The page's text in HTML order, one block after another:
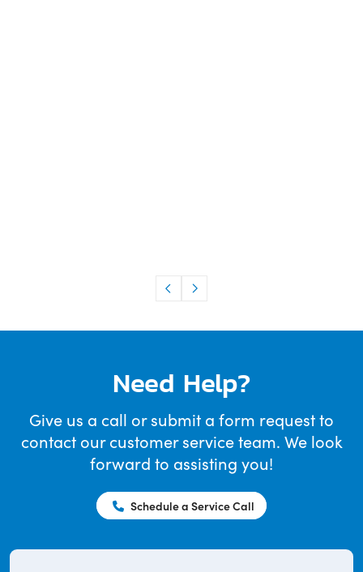
Need Help?
Give us a call or submit a form request to
contact our customer service team. We look
forward to assisting you!
Schedule a Service Call